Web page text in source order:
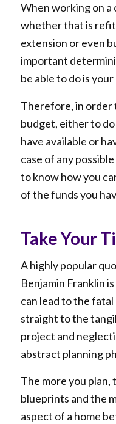
When working on
whether that is
extension or even
important
be able to do is
Therefore, in order
budget, either to
have available or
case of any
to know how you
of the funds you
Take Your
A highly popular
Benjamin Franklin
can lead to the
straight to the
project and
abstract planning
The more you plan,
blueprints and the
aspect of a home